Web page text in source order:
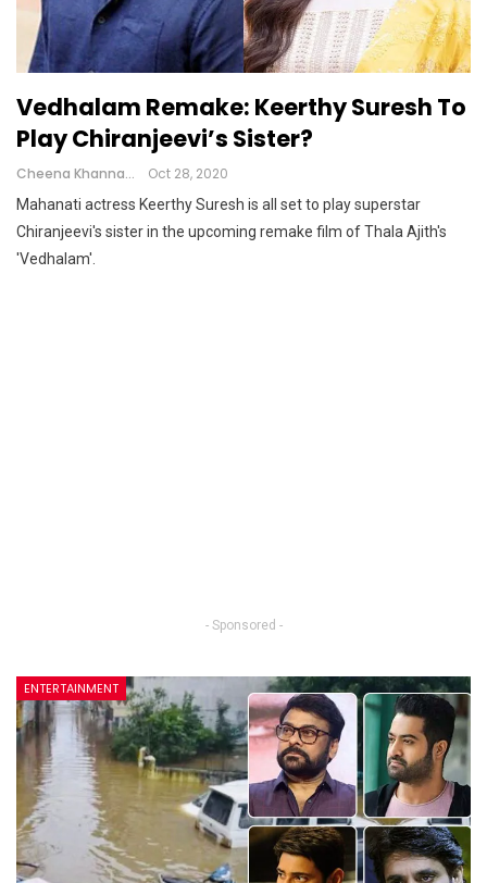
Vedhalam Remake: Keerthy Suresh To
Play Chiranjeevi’s Sister?
Cheena Khanna Oct 28, 2020
Mahanati actress Keerthy Suresh is all set to play superstar
Chiranjeevi's sister in the upcoming remake film of Thala Ajith's
'Vedhalam'.
- Sponsored -
ENTERTAINMENT